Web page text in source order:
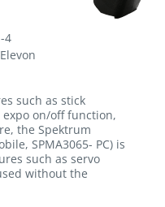
4
such as stick
on/off function,
the Spektrum
SPMA3065- PC) is
such as servo
without the